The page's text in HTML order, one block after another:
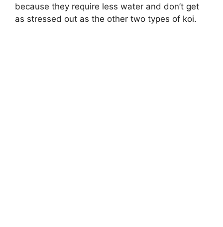
because they require less water and don’t get
as stressed out as the other two types of koi.